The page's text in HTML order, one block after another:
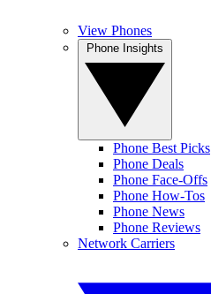
View Phones
Phone Best Picks
Phone Deals
Phone Face-Offs
Phone How-Tos
Phone News
Phone Reviews
Network Carriers